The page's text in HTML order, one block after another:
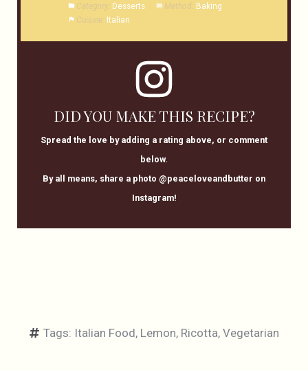
Category:
Desserts Method:
Baking
Cuisine: Italian
DID YOU MAKE THIS RECIPE?
Spread the love by adding a rating above, or comment
below.
By all means, share a photo @peaceloveandbutter on
Instagram!
Tags: Italian Food, Lemon, Ricotta, Vegetarian